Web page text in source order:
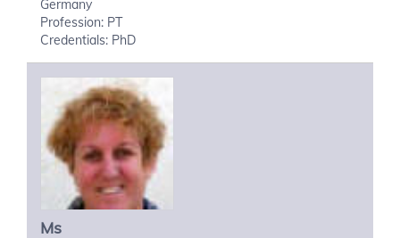
Germany
Profession: PT
Credentials: PhD
Ms